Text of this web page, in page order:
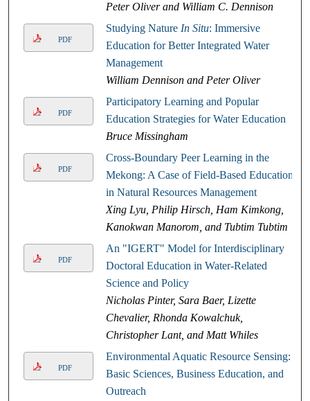
Peter Oliver and William C. Dennison
PDF
Studying Nature In Situ: Immersive
Education for Better Integrated Water
Management
William Dennison and Peter Oliver
PDF
Participatory Learning and Popular
Education Strategies for Water Education
Bruce Missingham
PDF
Cross-Boundary Peer Learning in the
Mekong: A Case of Field-Based Education
in Natural Resources Management
Xing Lyu, Philip Hirsch, Ham Kimkong,
Kanokwan Manorom, and Tubtim Tubtim
PDF
An "IGERT" Model for Interdisciplinary
Doctoral Education in Water-Related
Science and Policy
Nicholas Pinter, Sara Baer, Lizette
Chevalier, Rhonda Kowalchuk,
Christopher Lant, and Matt Whiles
PDF
Environmental Aquatic Resource Sensing:
Basic Sciences, Business Education, and
Outreach